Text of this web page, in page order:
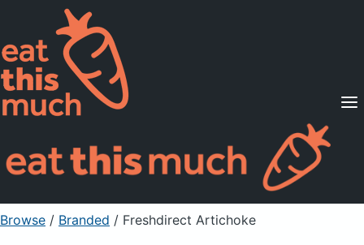
Supported Diets
Pricing
For Professionals
Sign Up Already a member? Sign in
Browse / Branded / Freshdirect Artichoke